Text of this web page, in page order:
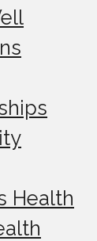
Health